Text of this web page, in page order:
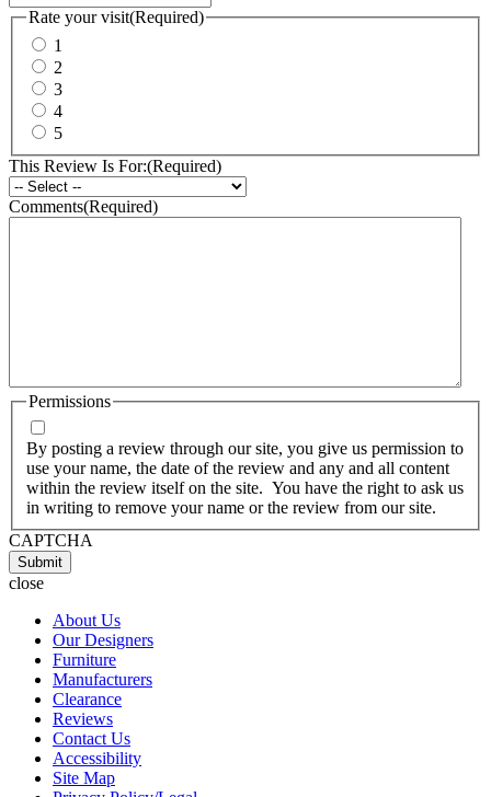
Rate your visit(Required)
1
2
3
4
5
This Review Is For:(Required)
Comments(Required)
Permissions
By posting a review through our site, you give us permission to
use your name, the date of the review and any and all content
within the review itself on the site. You have the right to ask us
in writing to remove your name or the review from our site.
CAPTCHA
Submit
close
About Us
Our Designers
Furniture
Manufacturers
Clearance
Reviews
Contact Us
Accessibility
Site Map